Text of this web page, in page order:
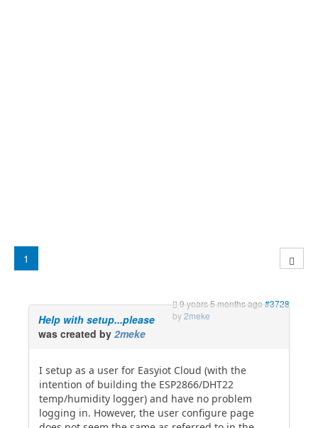
1
9 years 5 months ago#3728
by2meke
Help with setup...please
was created by 2meke
I setup as a user for Easyiot Cloud (with the
intention of building the ESP2866/DHT22
temp/humidity logger) and have no problem
logging in. However, the user configure page